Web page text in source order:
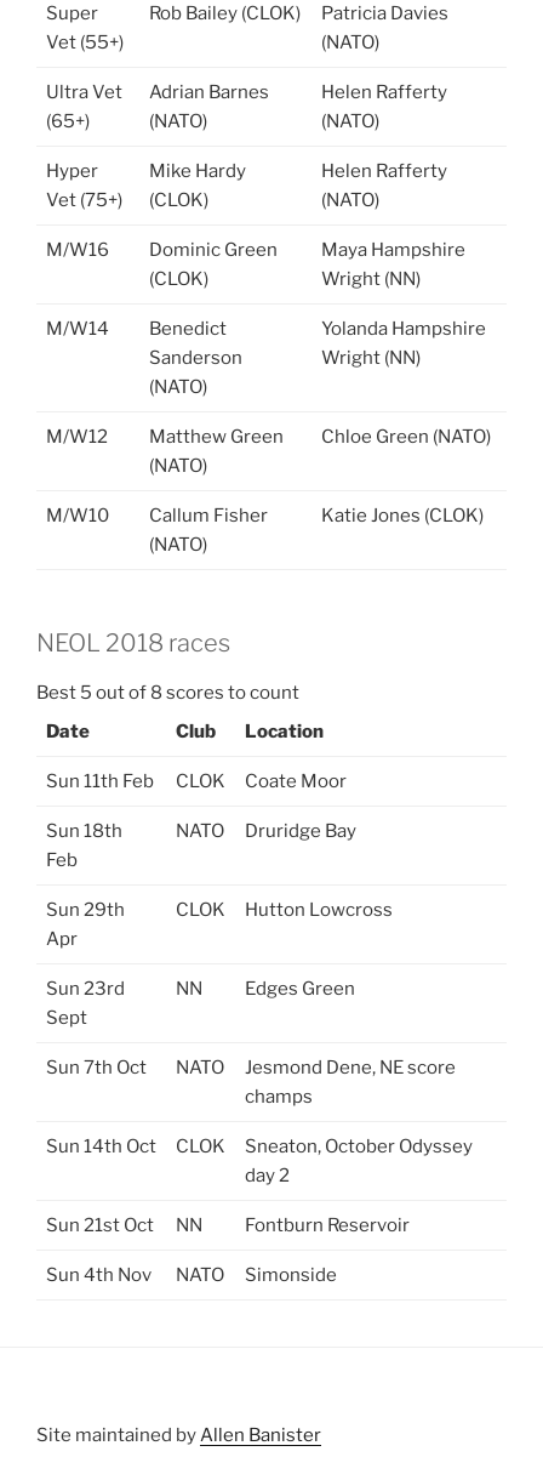
Super
Vet (55+)
Rob Bailey (CLOK)
Patricia Davies
(NATO)
Ultra Vet
(65+)
Adrian Barnes
(NATO)
Helen Rafferty
(NATO)
Hyper
Vet (75+)
Mike Hardy
(CLOK)
Helen Rafferty
(NATO)
M/W16
Dominic Green
(CLOK)
Maya Hampshire
Wright (NN)
M/W14
Benedict
Sanderson
(NATO)
Yolanda Hampshire
Wright (NN)
M/W12
Matthew Green
(NATO)
Chloe Green (NATO)
M/W10
Callum Fisher
(NATO)
Katie Jones (CLOK)
NEOL 2018 races
Best 5 out of 8 scores to count
Date
Club Location
Sun 11th Feb CLOK Coate Moor
Sun 18th
Feb
NATO Druridge Bay
Sun 29th
Apr
CLOK Hutton Lowcross
Sun 23rd
Sept
NN Edges Green
Sun 7th Oct NATO
Jesmond Dene, NE score
champs
Sun 14th Oct CLOK
Sneaton, October Odyssey
day 2
Sun 21st Oct NN Fontburn Reservoir
Sun 4th Nov NATO Simonside
Site maintained byAllen Banister